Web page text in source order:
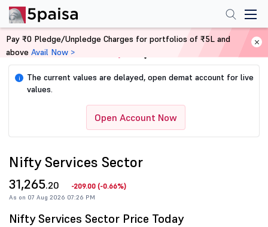
Home Share Market Today
i
The current values are delayed, open demat account for live
values.
Open Account Now
Nifty Services Sector
31,265.20 -209.00 (-0.66%)
As on 07 Aug 2026 07:26 PM
Nifty Services Sector Price Today
Pay ₹0 Pledge/Unpledge Charges for portfolios of ₹5L and
above Avail Now >